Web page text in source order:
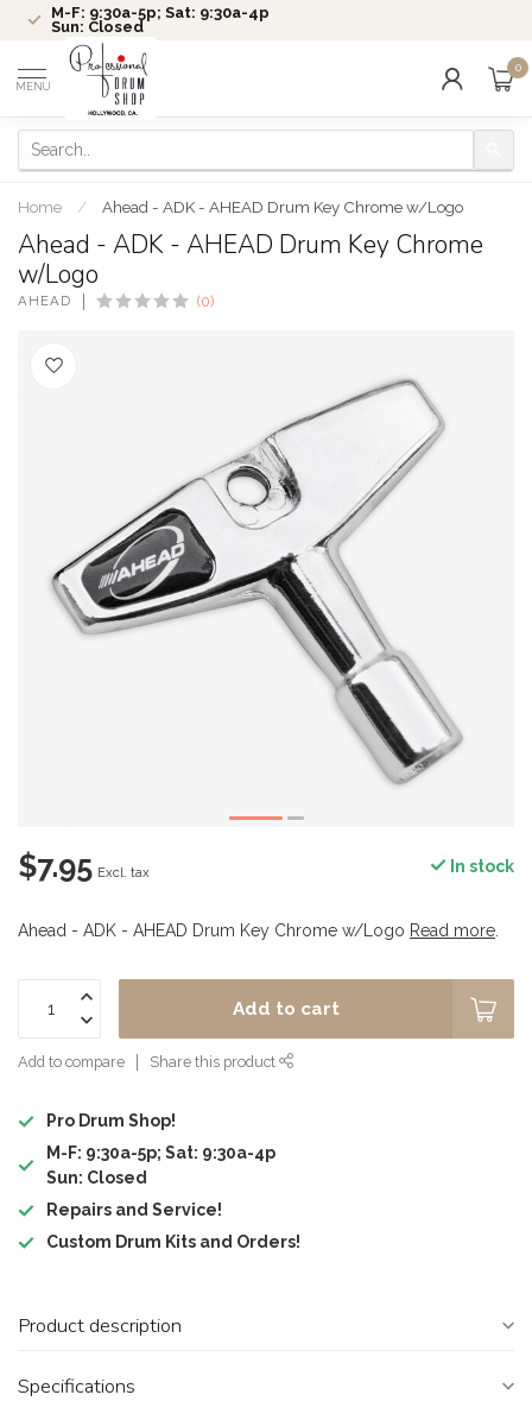
M-F: 9:30a-5p; Sat: 9:30a-4p
Sun: Closed
MENU
0
Home / Ahead - ADK - AHEAD Drum Key Chrome w/Logo
Ahead - ADK - AHEAD Drum Key Chrome
w/Logo
AHEAD (0)
$7.95 Excl. tax In stock
Ahead - ADK - AHEAD Drum Key Chrome w/Logo Read more
Add to cart
Add to compare Share this product
Pro Drum Shop!
M-F: 9:30a-5p; Sat: 9:30a-4p
Sun: Closed
Repairs and Service!
Custom Drum Kits and Orders!
Product description
Specifications